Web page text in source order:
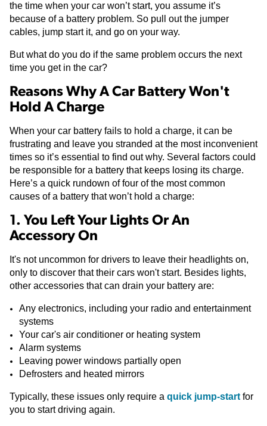
the time when your car won’t start, you assume it’s
because of a battery problem. So pull out the jumper
cables, jump start it, and go on your way.
But what do you do if the same problem occurs the next
time you get in the car?
Reasons Why A Car Battery Won't
Hold A Charge
When your car battery fails to hold a charge, it can be
frustrating and leave you stranded at the most inconvenient
times so it’s essential to find out why. Several factors could
be responsible for a battery that keeps losing its charge.
Here’s a quick rundown of four of the most common
causes of a battery that won’t hold a charge:
1. You Left Your Lights Or An
Accessory On
It's not uncommon for drivers to leave their headlights on,
only to discover that their cars won't start. Besides lights,
other accessories that can drain your battery are:
Any electronics, including your radio and entertainment
systems
Your car's air conditioner or heating system
Alarm systems
Leaving power windows partially open
Defrosters and heated mirrors
Typically, these issues only require a quick jump-start for
you to start driving again.